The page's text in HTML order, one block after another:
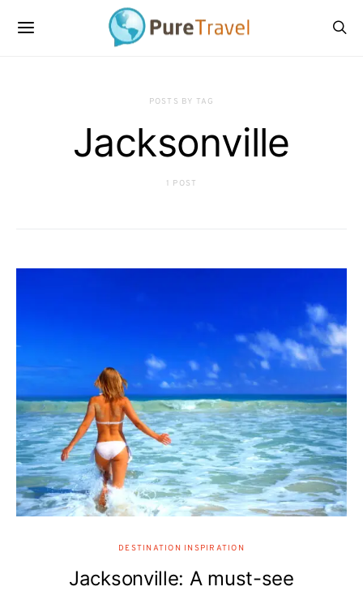
POSTS BY TAG
Jacksonville
1 POST
DESTINATION INSPIRATION
Jacksonville: A must-see